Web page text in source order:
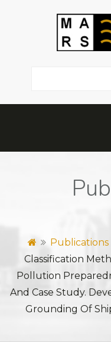
Publications
Classification
Pollution
And Case Study.
Grounding Of